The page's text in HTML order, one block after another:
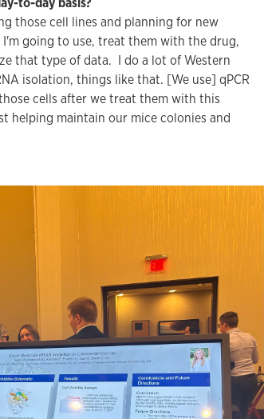
those cell lines and planning for new
going to use, treat them with the drug,
that type of data. I do a lot of Western
isolation, things like that. [We use] qPCR
cells after we treat them with this
helping maintain our mice colonies and